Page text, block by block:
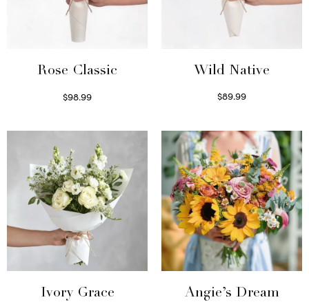
Rose Classic
$98.99
Wild Native
$89.99
Ivory Grace
Angie’s Dream